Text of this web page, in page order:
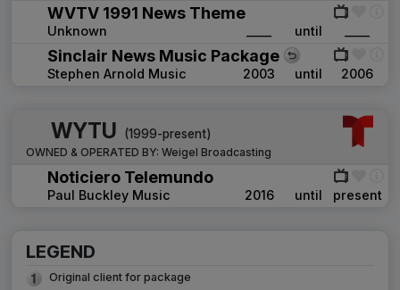
WVTV 1991 News Theme
Unknown until
Sinclair News Music Package
Stephen Arnold Music 2003 until 2006
WYTU (1999-present)
OWNED & OPERATED BY: Weigel Broadcasting
Noticiero Telemundo
Paul Buckley Music 2016 until present
LEGEND
Original client for package